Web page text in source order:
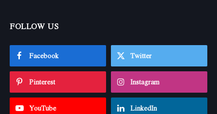
FOLLOW US
Facebook Twitter
Pinterest Instagram
YouTube LinkedIn